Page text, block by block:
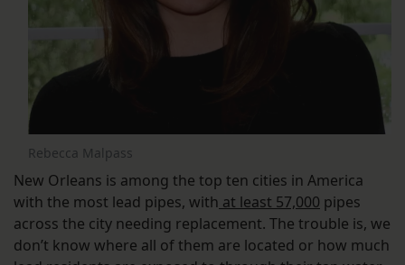
Rebecca Malpass
New Orleans is among the top ten cities in America
with the most lead pipes, with at least 57,000 pipes
across the city needing replacement. The trouble is, we
don’t know where all of them are located or how much